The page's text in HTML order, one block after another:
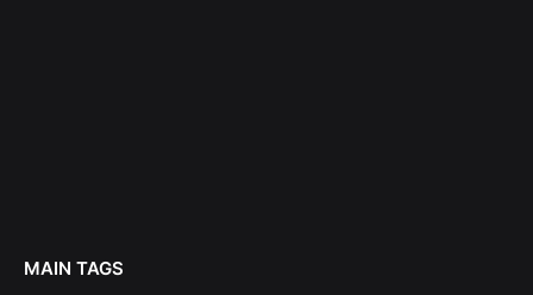
MAIN TAGS